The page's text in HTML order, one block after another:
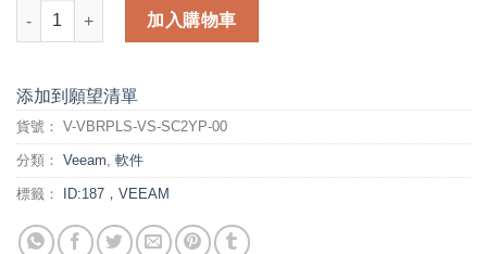
Veeam Backup & Replication Enterprise Plus Cloud Edition for
加入購物車
添加到願望清單
貨號： V-VBRPLS-VS-SC2YP-00
分類： Veeam, 軟件
標籤： ID:187，VEEAM